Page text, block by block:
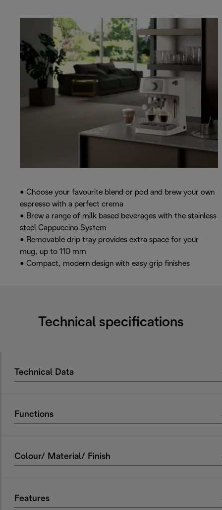
• Choose your favourite blend or pod and brew your own
espresso with a perfect crema
• Brew a range of milk based beverages with the stainless
steel Cappuccino System
• Removable drip tray provides extra space for your
mug, up to 110 mm
• Compact, modern design with easy grip finishes
Technical specifications
Technical Data
Functions
Colour/ Material/ Finish
Features